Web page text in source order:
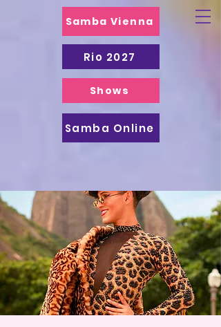
Samba Vienna
Samba Online
Shows
Rio 2027